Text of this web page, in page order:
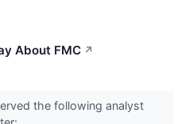
About FMC ↗
the following analyst